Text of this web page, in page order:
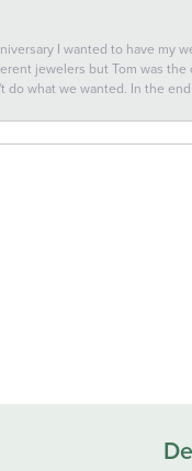
I wanted to have my
jewelers but Tom was
do what we wanted. In the